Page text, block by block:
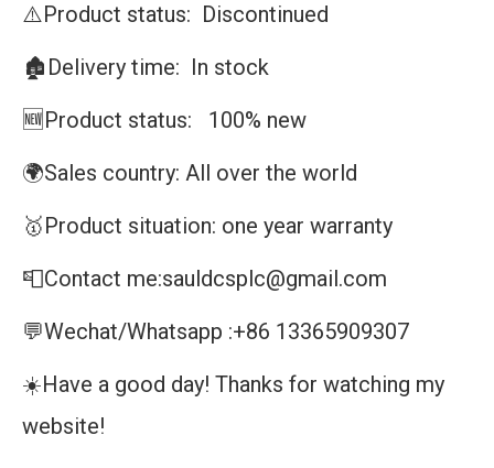
⚠️Product status: Discontinued
🏚️Delivery time: In stock
🆕Product status: 100% new
🌍Sales country: All over the world
🥇Product situation: one year warranty
📮Contact me:sauldcsplc@gmail.com
💬Wechat/Whatsapp :+86 13365909307
☀️Have a good day! Thanks for watching my
website!